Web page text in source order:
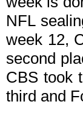
NFL
week 12,
second
CBS took
third and